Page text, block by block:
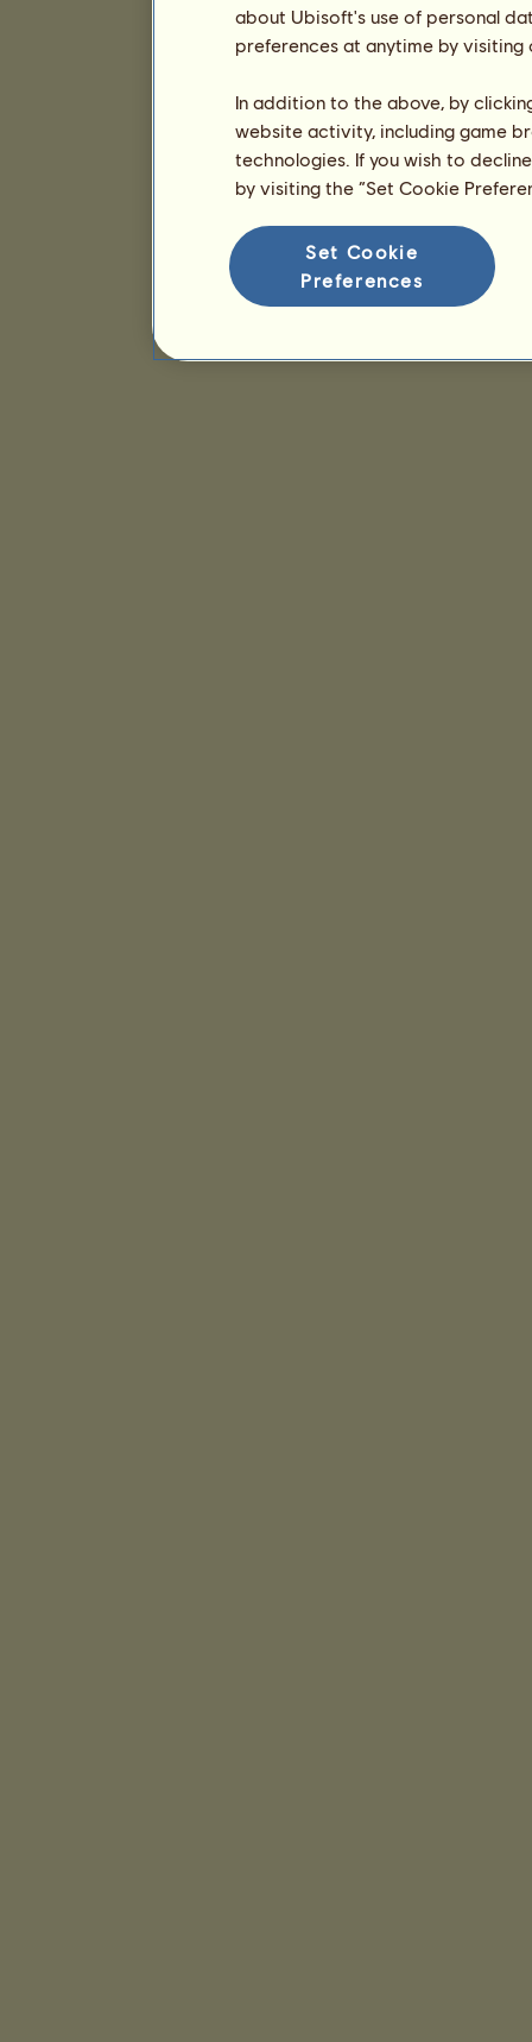
about Ubisoft's use of personal
preferences at anytime by
In addition to the above, by
website activity, including game
technologies. If you wish to
by visiting the “Set Cookie
Set Cookie
Preferences